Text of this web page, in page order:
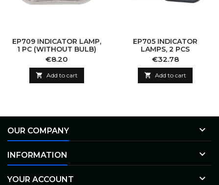
EP709 INDICATOR LAMP,
1 PC (WITHOUT BULB)
Price
€8.20
 Add to cart
EP705 INDICATOR
LAMPS, 2 PCS
Price
€32.78
 Add to cart
OUR COMPANY 
INFORMATION 
YOUR ACCOUNT 